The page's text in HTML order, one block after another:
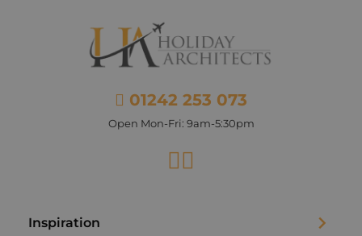
01242 253 073
Open Mon-Fri: 9am-5:30pm
Facebook
Inspiration